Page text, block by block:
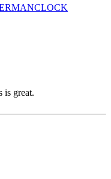
is great.